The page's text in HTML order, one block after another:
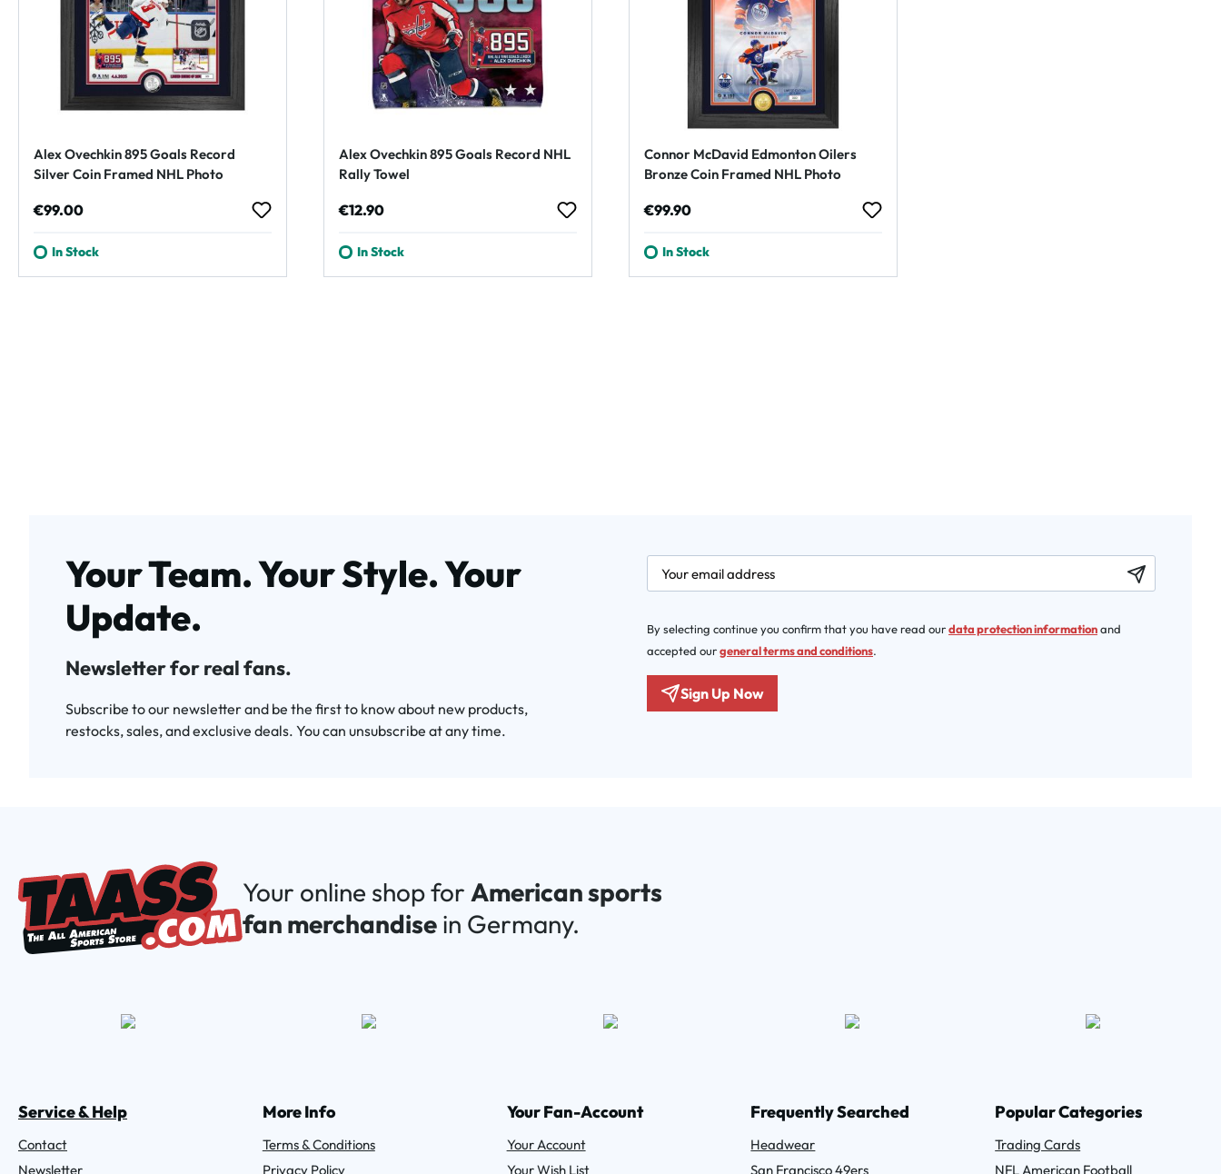
Alex Ovechkin 895 Goals Record
Silver Coin Framed NHL Photo
Regular price:
€99.00
In Stock
Alex Ovechkin 895 Goals Record NHL
Rally Towel
Regular price:
€12.90
In Stock
Connor McDavid Edmonton Oilers
Bronze Coin Framed NHL Photo
Regular price:
€99.90
In Stock
Your Team. Your Style. Your
Update.
Newsletter for real fans.
Subscribe to our newsletter and be the first to know about new products,
restocks, sales, and exclusive deals. You can unsubscribe at any time.
newsletter.labelEmail
By selecting continue you confirm that you have read ourdata protection informationand
accepted ourgeneral terms and conditions.
Sign Up Now
Your online shop for American sports
fan merchandise in Germany.
Service & Help
Contact
Newsletter
More Info
Terms & Conditions
Privacy Policy
Your Fan-Account
Your Account
Your Wish List
Frequently Searched
Headwear
San Francisco 49ers
Popular Categories
Trading Cards
NFL American Football